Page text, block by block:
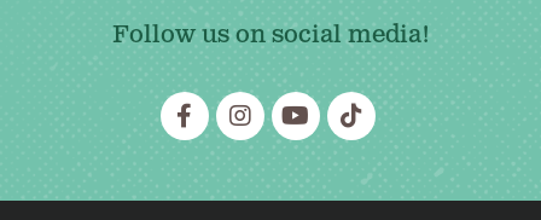
Follow us on social media!